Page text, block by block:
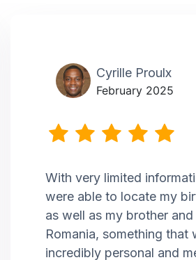
Cyrille Proulx
February 2025
With very limited
were able to locate my
as well as my brother and
Romania, something that
incredibly personal and